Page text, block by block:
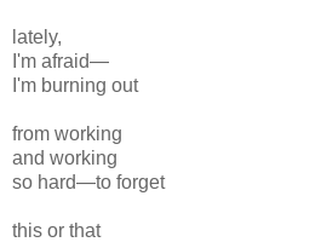
lately,
I'm afraid—
I'm burning out
from working
and working
so hard—to forget
this or that